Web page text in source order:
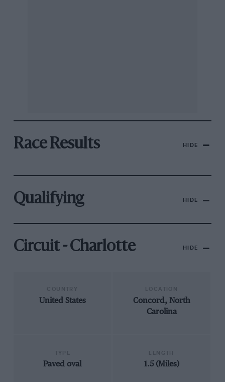
Race Results HIDE
Qualifying HIDE
Circuit - Charlotte HIDE
United States
Concord, North
Carolina
Paved oval 1.5 (Miles)